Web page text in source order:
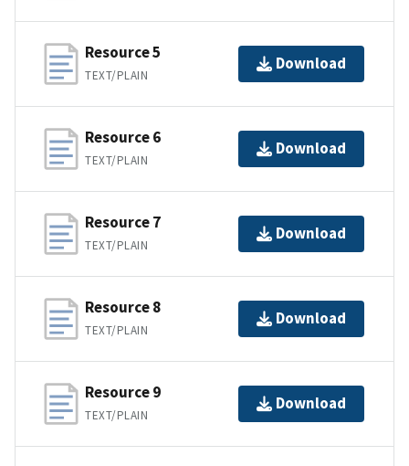
Resource 5
TEXT/PLAIN
Download
Resource 6
TEXT/PLAIN
Download
Resource 7
TEXT/PLAIN
Download
Resource 8
TEXT/PLAIN
Download
Resource 9
TEXT/PLAIN
Download